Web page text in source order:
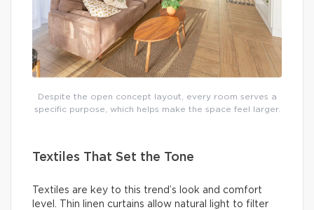
Despite the open concept layout, every room serves a
specific purpose, which helps make the space feel larger.
Textiles That Set the Tone
Textiles are key to this trend’s look and comfort
level. Thin linen curtains allow natural light to filter